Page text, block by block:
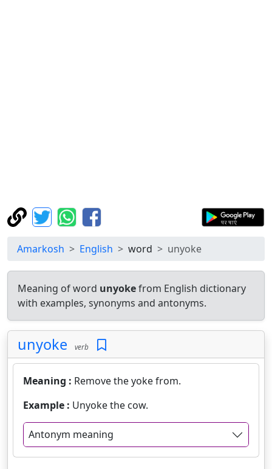
Amarkosh English word unyoke
Meaning of word unyokefrom English dictionary
with examples, synonyms and antonyms.
unyoke verb
Meaning : Remove the yoke from.
Example : Unyoke the cow.
Antonym meaning